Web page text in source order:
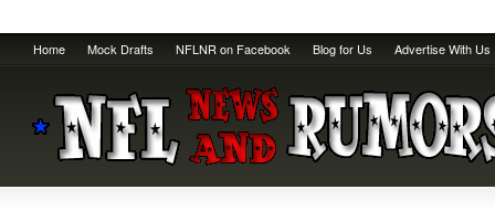
Home Mock Drafts NFLNR on Facebook Blog for Us Advertise With Us